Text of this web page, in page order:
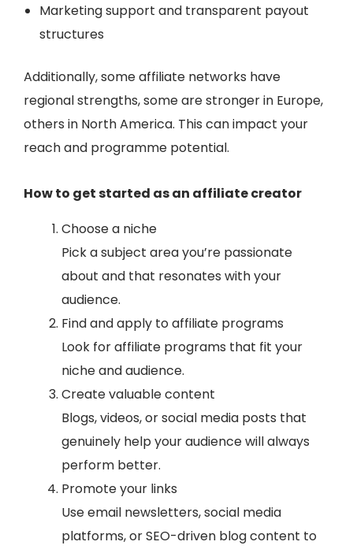
Marketing support and transparent payout
structures
Additionally, some affiliate networks have
regional strengths, some are stronger in Europe,
others in North America. This can impact your
reach and programme potential.
How to get started as an affiliate creator
Choose a niche
Pick a subject area you’re passionate
about and that resonates with your
audience.
Find and apply to affiliate programs
Look for affiliate programs that fit your
niche and audience.
Create valuable content
Blogs, videos, or social media posts that
genuinely help your audience will always
perform better.
Promote your links
Use email newsletters, social media
platforms, or SEO-driven blog content to